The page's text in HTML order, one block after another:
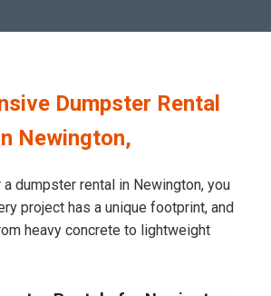
Dumpster Rental
Newington,
dumpster rental in Newington, you
project has a unique footprint, and
heavy concrete to lightweight